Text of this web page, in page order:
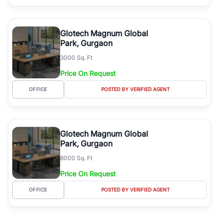
Glotech Magnum Global
Park, Gurgaon
3000 Sq. Ft
Price On Request
OFFICE POSTED BY VERIFIED AGENT
Glotech Magnum Global
Park, Gurgaon
8000 Sq. Ft
Price On Request
OFFICE POSTED BY VERIFIED AGENT